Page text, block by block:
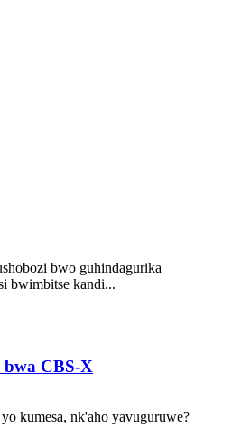
bwo guhindagurika
bwimbitse kandi...
CBS-X
kumesa, nk'aho yavuguruwe?